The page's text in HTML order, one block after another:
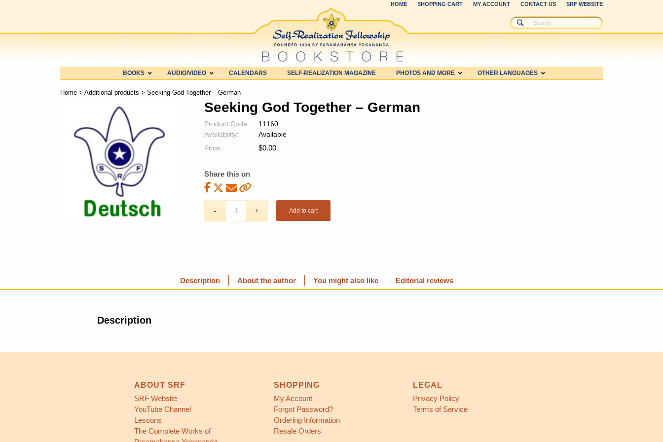
HOME SHOPPING CART MY ACCOUNT CONTACT US SRF WEBSITE
BOOKS AUDIO/VIDEO CALENDARS SELF-REALIZATION MAGAZINE PHOTOS AND MORE OTHER LANGUAGES
Home > Additional products > Seeking God Together – German
Seeking God Together – German
Product Code:
11160
Availability:
Available
Price:
$0.00
Share this on
Add to cart
Description About the author You might also like Editorial reviews
Description
ABOUT SRF
SRF Website
YouTube Channel
Lessons
The Complete Works of
SHOPPING
My Account
Forgot Password?
Ordering Information
Resale Orders
LEGAL
Privacy Policy
Terms of Service